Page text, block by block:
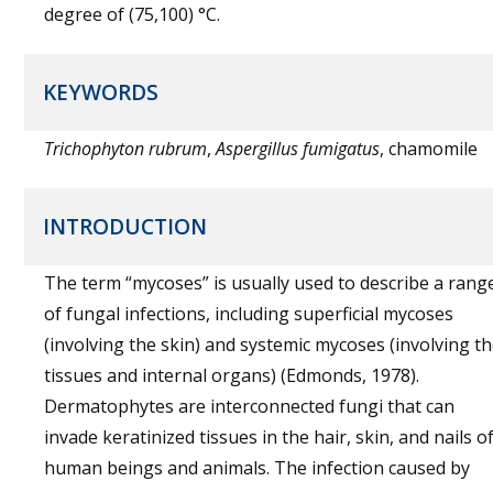
degree of (75,100) °C.
KEYWORDS
Trichophyton rubrum,Aspergillus fumigatus, chamomile
INTRODUCTION
The term “mycoses” is usually used to describe a
of fungal infections, including superficial mycoses
(involving the skin) and systemic mycoses (involving
tissues and internal organs) (Edmonds, 1978).
Dermatophytes are interconnected fungi that can
invade keratinized tissues in the hair, skin, and nails of
human beings and animals. The infection caused by